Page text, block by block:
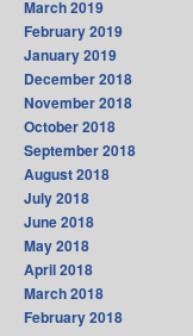
March 2019
February 2019
January 2019
December 2018
November 2018
October 2018
September 2018
August 2018
July 2018
June 2018
May 2018
April 2018
March 2018
February 2018